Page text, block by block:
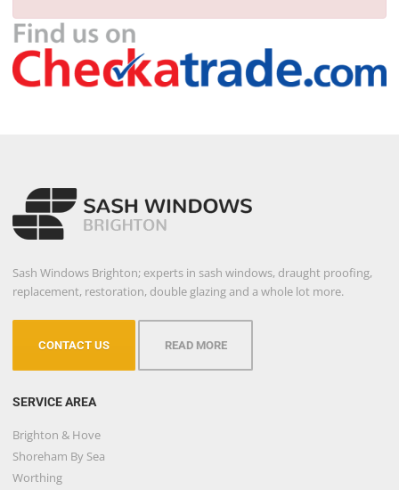
Sash Windows Brighton; experts in sash windows, draught proofing,
replacement, restoration, double glazing and a whole lot more.
CONTACT US READ MORE
SERVICE AREA
Brighton & Hove
Shoreham By Sea
Worthing